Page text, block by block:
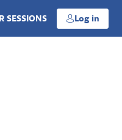
SESSIONS Log in